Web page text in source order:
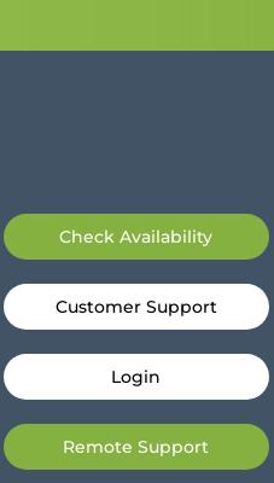
Check Availability
Customer Support
Login
Remote Support